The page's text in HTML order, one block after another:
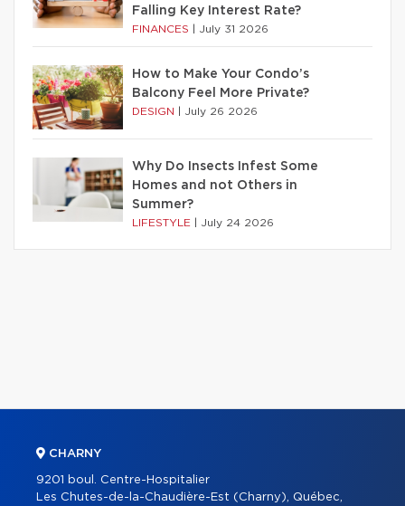
Falling Key Interest Rate?
FINANCES July 31 2026
How to Make Your Condo’s
Balcony Feel More Private?
DESIGN July 26 2026
Why Do Insects Infest Some
Homes and not Others in
Summer?
LIFESTYLE July 24 2026
CHARNY
9201 boul. Centre-Hospitalier
Les Chutes-de-la-Chaudière-Est (Charny), Québec,